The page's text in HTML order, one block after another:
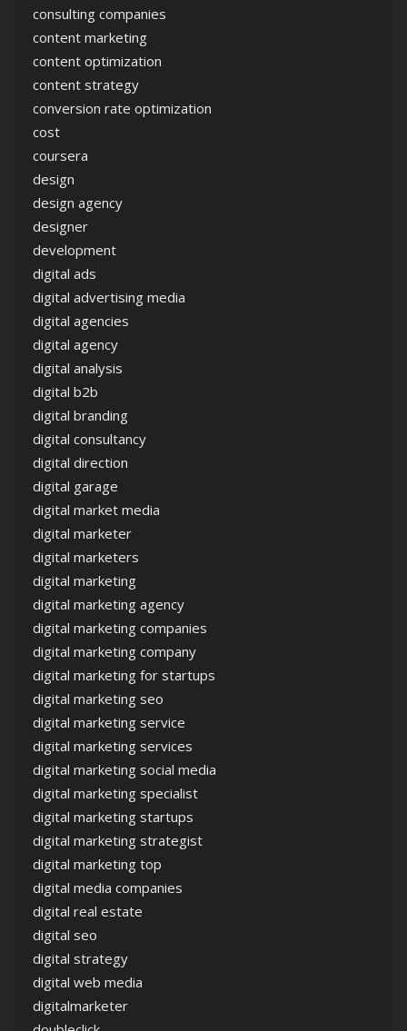
consulting companies
content marketing
content optimization
content strategy
conversion rate optimization
cost
coursera
design
design agency
designer
development
digital ads
digital advertising media
digital agencies
digital agency
digital analysis
digital b2b
digital branding
digital consultancy
digital direction
digital garage
digital market media
digital marketer
digital marketers
digital marketing
digital marketing agency
digital marketing companies
digital marketing company
digital marketing for startups
digital marketing seo
digital marketing service
digital marketing services
digital marketing social media
digital marketing specialist
digital marketing startups
digital marketing strategist
digital marketing top
digital media companies
digital real estate
digital seo
digital strategy
digital web media
digitalmarketer